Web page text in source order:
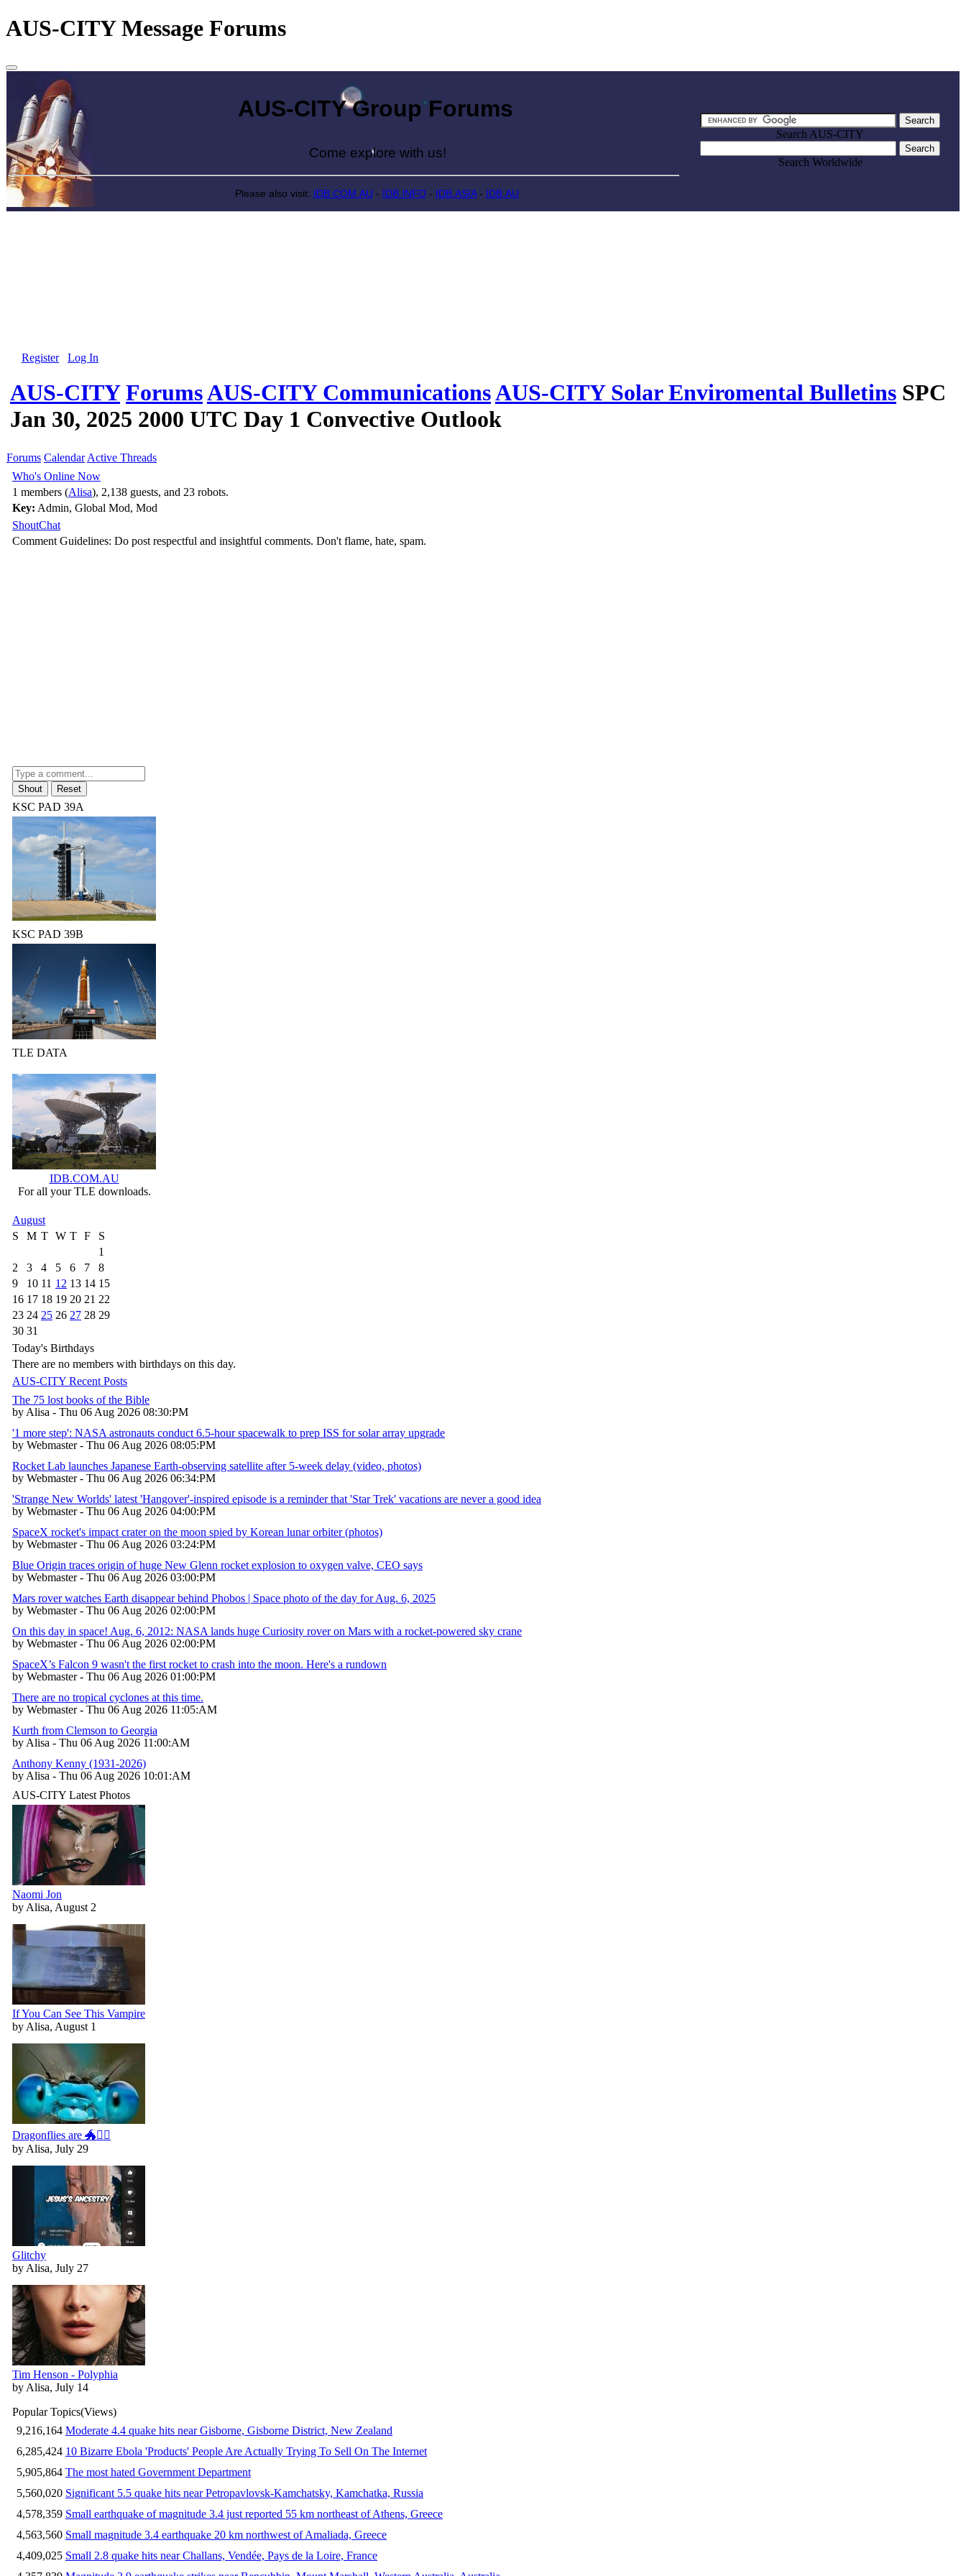
AUS-CITY Message Forums
AUS-CITY Group Forums
Come explore with us!
Please also visit: IDB.COM.AU - IDB.INFO- IDB.ASIA- IDB.AU
Search AUS-CITY
Search Worldwide
Register Log In
AUS-CITY ForumsAUS-CITY CommunicationsAUS-CITY Solar Enviromental Bulletins SPC
Jan 30, 2025 2000 UTC Day 1 Convective Outlook
Forums Calendar Active Threads
Who's Online Now
1 members (Alisa), 2,138 guests, and 23 robots.
Key: Admin, Global Mod, Mod
ShoutChat
Comment Guidelines: Do post respectful and insightful comments. Don't flame, hate, spam.
KSC PAD 39A
KSC PAD 39B
TLE DATA
IDB.COM.AU
For all your TLE downloads.
August
S
M T W T F
S
1
2
3 4 5 6 7
8
9
10 11 12 13 14 15
16 17 18 19 20 21 22
23 24 25 26 27 28 29
30 31
Today's Birthdays
There are no members with birthdays on this day.
AUS-CITY Recent Posts
The 75 lost books of the Bible
by Alisa - Thu 06 Aug 2026 08:30:PM
'1 more step': NASA astronauts conduct 6.5-hour spacewalk to prep ISS for solar array upgrade
by Webmaster - Thu 06 Aug 2026 08:05:PM
Rocket Lab launches Japanese Earth-observing satellite after 5-week delay (video, photos)
by Webmaster - Thu 06 Aug 2026 06:34:PM
'Strange New Worlds' latest 'Hangover'-inspired episode is a reminder that 'Star Trek' vacations are never a good idea
by Webmaster - Thu 06 Aug 2026 04:00:PM
SpaceX rocket's impact crater on the moon spied by Korean lunar orbiter (photos)
by Webmaster - Thu 06 Aug 2026 03:24:PM
Blue Origin traces origin of huge New Glenn rocket explosion to oxygen valve, CEO says
by Webmaster - Thu 06 Aug 2026 03:00:PM
Mars rover watches Earth disappear behind Phobos | Space photo of the day for Aug. 6, 2025
by Webmaster - Thu 06 Aug 2026 02:00:PM
On this day in space! Aug. 6, 2012: NASA lands huge Curiosity rover on Mars with a rocket-powered sky crane
by Webmaster - Thu 06 Aug 2026 02:00:PM
SpaceX’s Falcon 9 wasn't the first rocket to crash into the moon. Here's a rundown
by Webmaster - Thu 06 Aug 2026 01:00:PM
There are no tropical cyclones at this time.
by Webmaster - Thu 06 Aug 2026 11:05:AM
Kurth from Clemson to Georgia
by Alisa - Thu 06 Aug 2026 11:00:AM
Anthony Kenny (1931-2026)
by Alisa - Thu 06 Aug 2026 10:01:AM
AUS-CITY Latest Photos
Naomi Jon
by Alisa, August 2
If You Can See This Vampire
by Alisa, August 1
Dragonflies are 🐲🧚‍♀️
by Alisa, July 29
Glitchy
by Alisa, July 27
Tim Henson - Polyphia
by Alisa, July 14
Popular Topics(Views)
9,216,164 Moderate 4.4 quake hits near Gisborne, Gisborne District, New Zealand
6,285,424 10 Bizarre Ebola 'Products' People Are Actually Trying To Sell On The Internet
5,905,864 The most hated Government Department
5,560,020 Significant 5.5 quake hits near Petropavlovsk-Kamchatsky, Kamchatka, Russia
4,578,359 Small earthquake of magnitude 3.4 just reported 55 km northeast of Athens, Greece
4,563,560 Small magnitude 3.4 earthquake 20 km northwest of Amaliada, Greece
4,409,025 Small 2.8 quake hits near Challans, Vendée, Pays de la Loire, France